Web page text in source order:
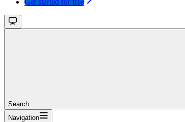
Search...
Navigation